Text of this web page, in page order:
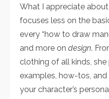
What I appreciate
focuses less on the
every “how to draw
and more on design.
clothing of all kinds,
examples, how-tos,
your character’s